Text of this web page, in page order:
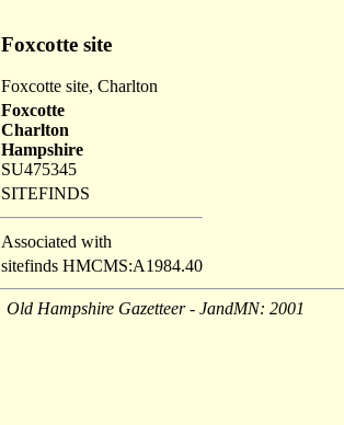
Foxcotte site
Foxcotte site, Charlton
Foxcotte
Charlton
Hampshire
SU475345
SITEFINDS
Associated with
sitefinds HMCMS:A1984.40
Old Hampshire Gazetteer - JandMN: 2001